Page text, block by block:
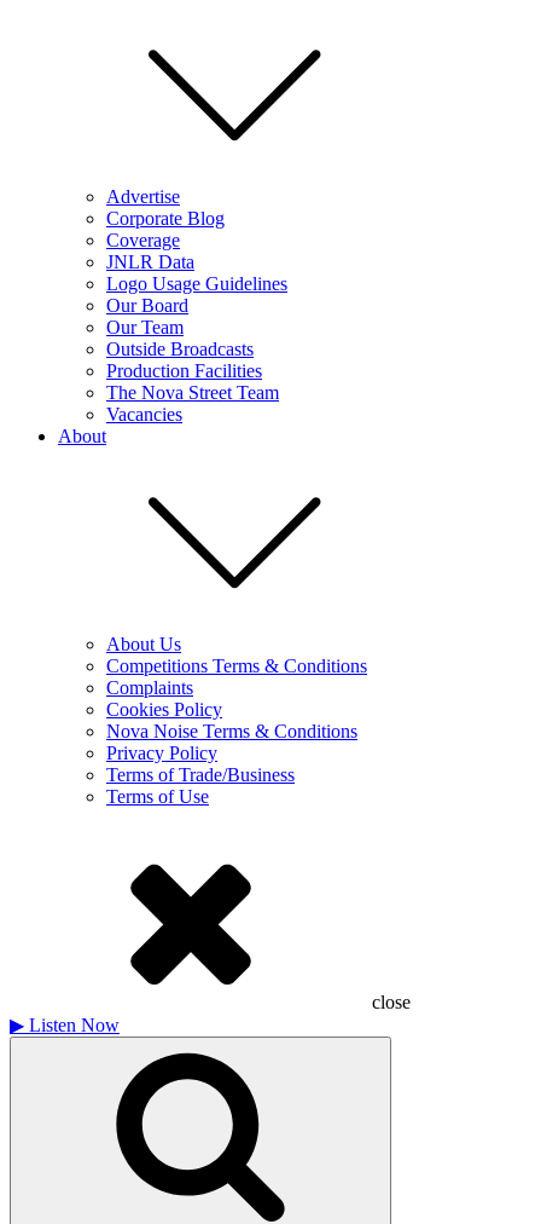
Advertise
Corporate Blog
Coverage
JNLR Data
Logo Usage Guidelines
Our Board
Our Team
Outside Broadcasts
Production Facilities
The Nova Street Team
Vacancies
About
About Us
Competitions Terms & Conditions
Complaints
Cookies Policy
Nova Noise Terms & Conditions
Privacy Policy
Terms of Trade/Business
Terms of Use
close
▶ Listen Now